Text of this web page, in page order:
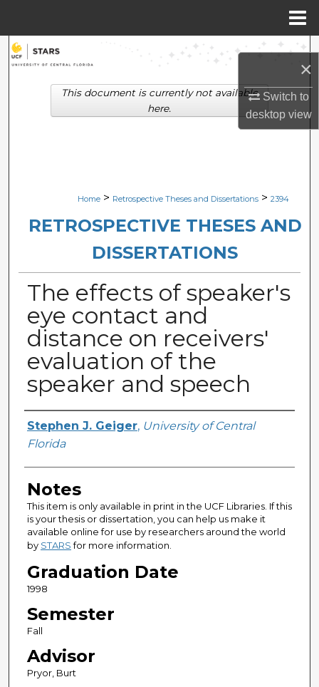
×
Switch to
desktopview
Search
Browse Collections
Digital Commons Network™
Home > Retrospective Theses and Dissertations > 2394
RETROSPECTIVE THESES AND
DISSERTATIONS
The effects of speaker's
eye contact and
distance on receivers'
evaluation of the
speaker and speech
Author
Stephen J. Geiger, University of Central
Florida
Notes
This item is only available in print in the UCF Libraries. If this
is your thesis or dissertation, you can help us make it
available online for use by researchers around the world
by STARSfor more information.
Graduation Date
1998
Semester
Fall
Advisor
Pryor, Burt
This document is currently not available
here.